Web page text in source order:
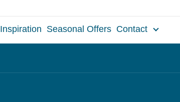
Inspiration Seasonal Offers Contact